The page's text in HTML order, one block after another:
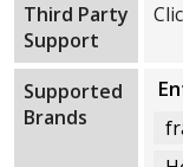
Third Party
Support
Supported
Brands